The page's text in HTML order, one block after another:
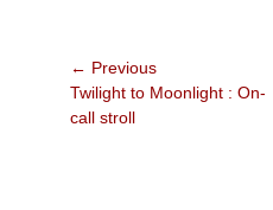
Post
navigation
← Previous
Previous
post:
Twilight to Moonlight : On-
call stroll